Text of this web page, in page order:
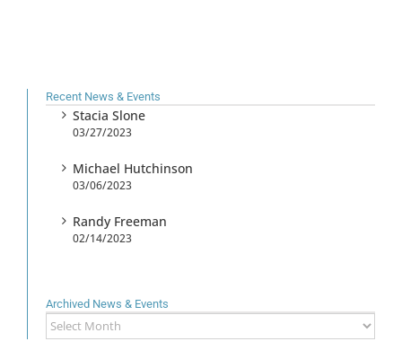
Recent News & Events
Stacia Slone
03/27/2023
Michael Hutchinson
03/06/2023
Randy Freeman
02/14/2023
Archived News & Events
Archived
News